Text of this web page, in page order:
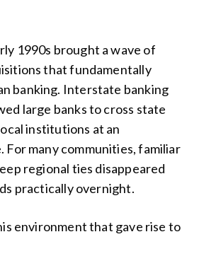
1990s brought a wave of
that fundamentally
banking. Interstate banking
large banks to cross state
institutions at an
For many communities, familiar
regional ties disappeared
practically overnight.
environment that gave rise to